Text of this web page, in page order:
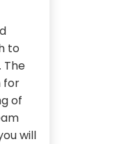
to
The
for
of
will